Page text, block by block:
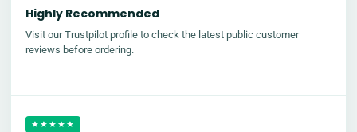
Highly Recommended
Visit our Trustpilot profile to check the latest public customer
reviews before ordering.
★★★★★